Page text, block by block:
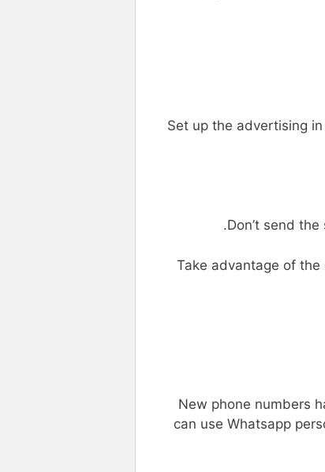
Set up the advertising
Don’t send
Take advantage of
New phone numbers
can use Whatsapp